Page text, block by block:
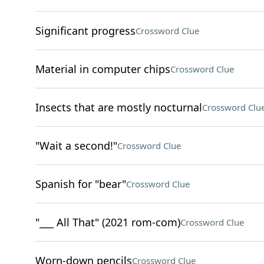
Significant progressCrossword Clue
Material in computer chipsCrossword Clue
Insects that are mostly nocturnalCrossword
"Wait a second!"Crossword Clue
Spanish for "bear"Crossword Clue
"___ All That" (2021 rom-com)Crossword Clue
Worn-down pencilsCrossword Clue